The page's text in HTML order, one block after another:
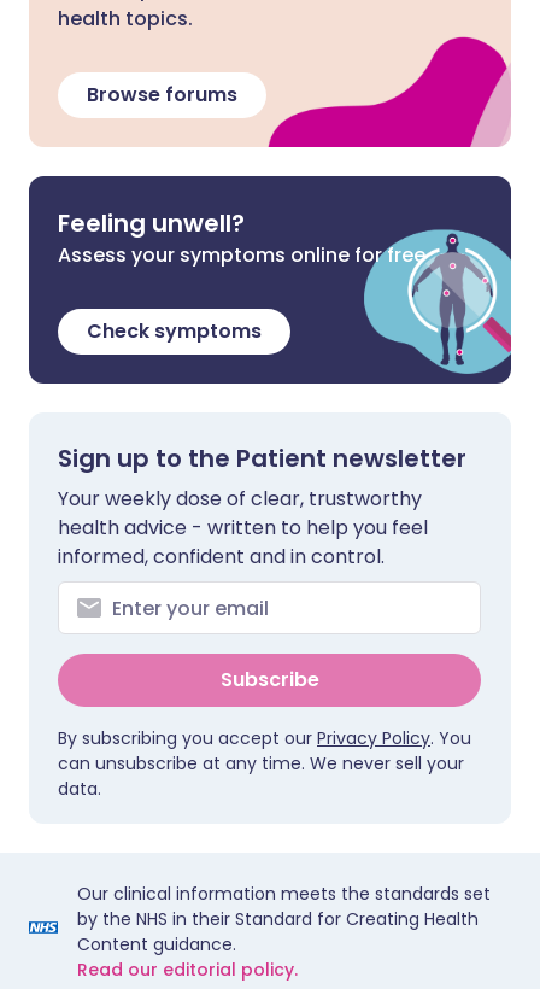
health topics.
Browse forums
Feeling unwell?
Assess your symptoms online for free
Check symptoms
Sign up to the Patient newsletter
Your weekly dose of clear, trustworthy
health advice - written to help you feel
informed, confident and in control.
Subscribe
By subscribing you accept our Privacy Policy. You
can unsubscribe at any time. We never sell your
data.
Our clinical information meets the standards set
by the NHS in their Standard for Creating Health
Content guidance.
Read our editorial policy.